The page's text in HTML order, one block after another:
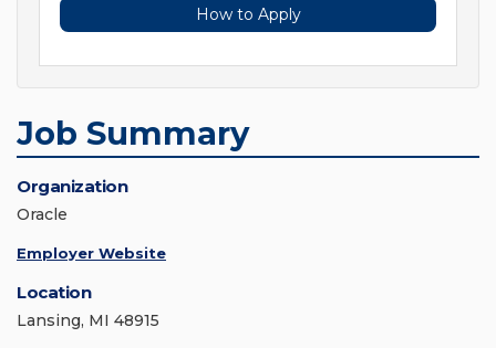
How to Apply
Job Summary
Organization
Oracle
Employer Website
Location
Lansing, MI 48915